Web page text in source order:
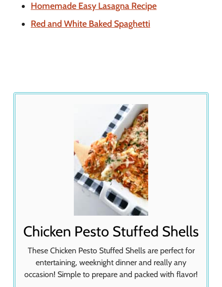
Homemade Easy Lasagna Recipe
Red and White Baked Spaghetti
Chicken Pesto Stuffed Shells
These Chicken Pesto Stuffed Shells are perfect for
entertaining, weeknight dinner and really any
occasion! Simple to prepare and packed with flavor!